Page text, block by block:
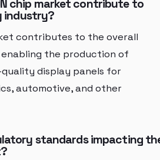
chip market contribute to
industry?
contributes to the overall
the production of
display panels for
automotive, and other
standards impacting